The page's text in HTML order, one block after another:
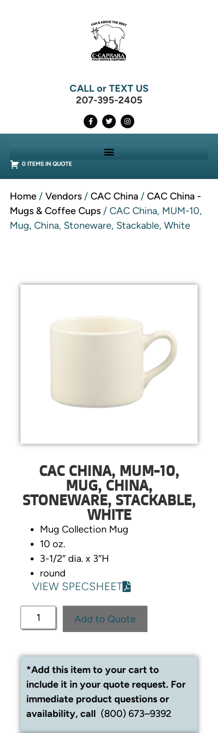
CALL or TEXT US
207-395-2405
0 ITEMS IN QUOTE
Home / Vendors / CAC China / CAC China -
Mugs & Coffee Cups / CAC China, MUM-10,
Mug, China, Stoneware, Stackable, White
CAC CHINA, MUM-10,
MUG, CHINA,
STONEWARE, STACKABLE,
WHITE
Mug Collection Mug
10 oz.
3-1/2″ dia. x 3″H
round
VIEW SPECSHEET
Add to Quote
*Add this item to your cart to
include it in your quote request. For
immediate product questions or
availability, call (800) 673–9392